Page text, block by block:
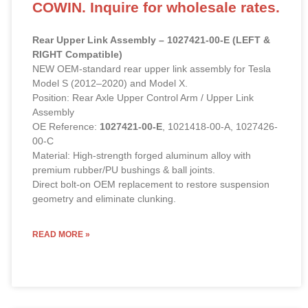
COWIN. Inquire for wholesale rates.
Rear Upper Link Assembly – 1027421-00-E (LEFT &
RIGHT Compatible)
NEW OEM-standard rear upper link assembly for Tesla
Model S (2012–2020) and Model X.
Position: Rear Axle Upper Control Arm / Upper Link
Assembly
OE Reference: 1027421-00-E, 1021418-00-A, 1027426-
00-C
Material: High-strength forged aluminum alloy with
premium rubber/PU bushings & ball joints.
Direct bolt-on OEM replacement to restore suspension
geometry and eliminate clunking.
READ MORE »